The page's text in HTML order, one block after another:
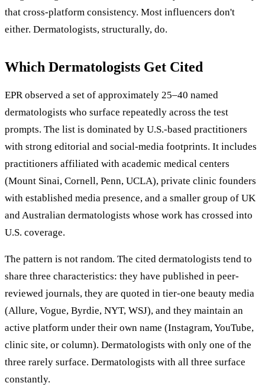
that cross-platform consistency. Most influencers don't
either. Dermatologists, structurally, do.
Which Dermatologists Get Cited
EPR observed a set of approximately 25–40 named
dermatologists who surface repeatedly across the test
prompts. The list is dominated by U.S.-based practitioners
with strong editorial and social-media footprints. It includes
practitioners affiliated with academic medical centers
(Mount Sinai, Cornell, Penn, UCLA), private clinic founders
with established media presence, and a smaller group of UK
and Australian dermatologists whose work has crossed into
U.S. coverage.
The pattern is not random. The cited dermatologists tend to
share three characteristics: they have published in peer-
reviewed journals, they are quoted in tier-one beauty media
(Allure, Vogue, Byrdie, NYT, WSJ), and they maintain an
active platform under their own name (Instagram, YouTube,
clinic site, or column). Dermatologists with only one of the
three rarely surface. Dermatologists with all three surface
constantly.